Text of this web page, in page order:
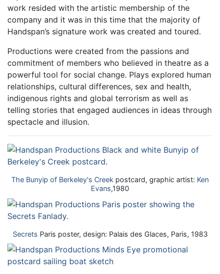
work resided with the artistic membership of the
company and it was in this time that the majority of
Handspan’s signature work was created and toured.
Productions were created from the passions and
commitment of members who believed in theatre as a
powerful tool for social change. Plays explored human
relationships, cultural differences, sex and health,
indigenous rights and global terrorism as well as
telling stories that engaged audiences in ideas through
spectacle and illusion.
The Bunyip of Berkeley's Creek postcard, graphic artist: Ken
Evans,1980
Secrets Paris poster, design: Palais des Glaces, Paris, 1983